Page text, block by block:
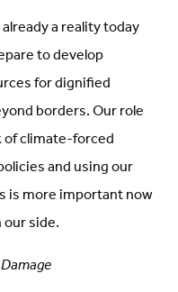
a reality today
to develop
for dignified
borders. Our role
climate-forced
and using our
is more important now
side.